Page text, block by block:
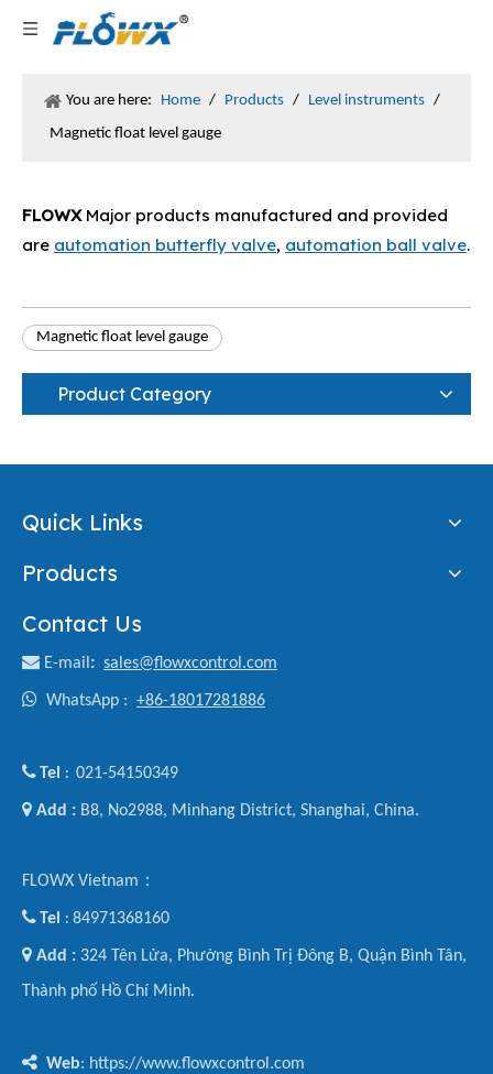
You are here: Home / Products / Level instruments /
Magnetic float level gauge
FLOWXMajor products manufactured and provided
are automation butterfly valve, automation ball valve.
Magnetic float level gauge
Product Category
Quick Links
Products
Contact Us
 E-mail : sales@flowxcontrol.com
 WhatsApp : +86-18017281886
Tel : 021-54150349
 Add : B8, No2988, Minhang District, Shanghai, China.
FLOWX Vietnam：
Tel : 84971368160
 Add : 324 Tên Lửa, Phường Bình Trị Đông B, Quận Bình Tân,
Thành phố Hồ Chí Minh.
 Web: https://www.flowxcontrol.com